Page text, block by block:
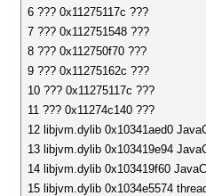
6 ??? 0x11275117c ???
7 ??? 0x112751548 ???
8 ??? 0x112750f70 ???
9 ??? 0x11275162c ???
10 ??? 0x11275117c ???
11 ??? 0x11274c140 ???
12 libjvm.dylib 0x10341aed0
13 libjvm.dylib 0x103419e94
14 libjvm.dylib 0x103419f60
15 libjvm.dylib 0x1034e5574